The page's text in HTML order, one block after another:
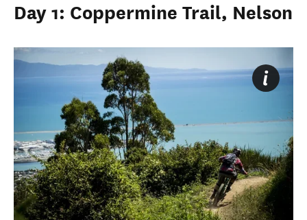
Day 1: Coppermine Trail, Nelson